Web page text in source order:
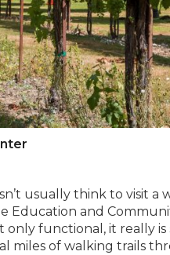
usually think to visit a
Education and
only functional, it really
miles of walking trails